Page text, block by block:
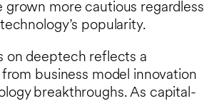
grown more cautious regardless
popularity.
on deeptech reflects a
business model innovation
breakthroughs. As capital-